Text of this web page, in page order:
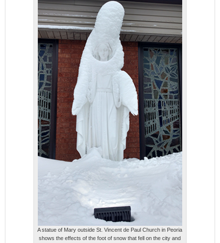
A statue of Mary outside St. Vincent de Paul Church in Peoria
shows the effects of the foot of snow that fell on the city and